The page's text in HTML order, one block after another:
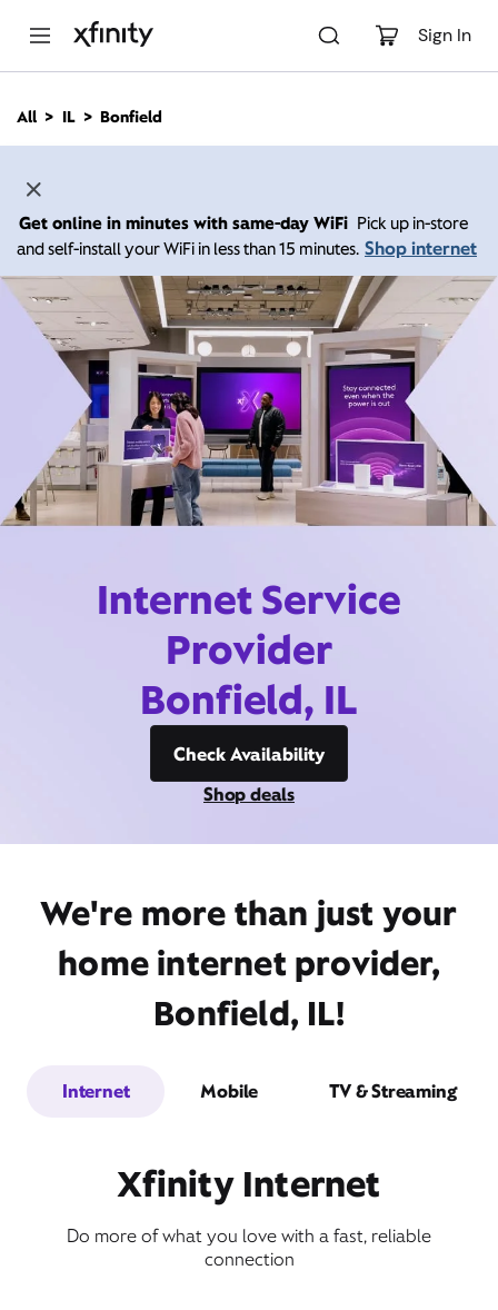
Sign In
n
All IL Bonfield
Get online in minutes with same-day WiFi Pick up in-store
and self-install your WiFi in less than 15 minutes. Shop internet
Internet Service
Provider
Bonfield, IL
Check Availability
Shop deals
We're more than just your
home internet provider,
Bonfield, IL!
Internet Mobile TV & Streaming
Xfinity Internet
Do more of what you love with a fast, reliable
connection